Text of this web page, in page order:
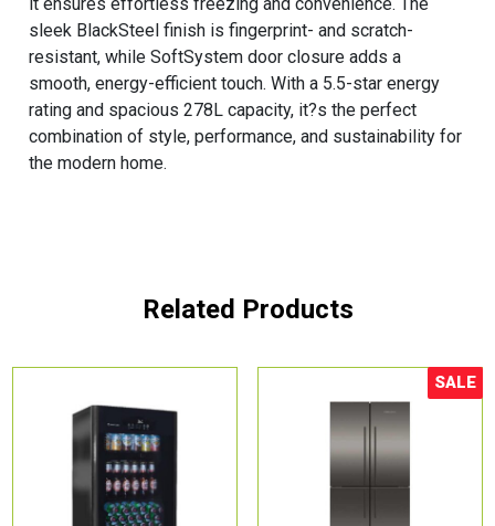
sleek BlackSteel finish is fingerprint- and scratch-
resistant, while SoftSystem door closure adds a
smooth, energy-efficient touch. With a 5.5-star energy
rating and spacious 278L capacity, it?s the perfect
combination of style, performance, and sustainability for
the modern home.
Related Products
Sale!
SALE